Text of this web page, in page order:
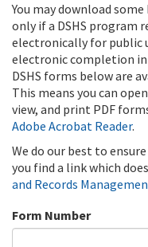
You may download
only if a DSHS program
electronically for public
electronic completion
DSHS forms below are
This means you can
view, and print PDF
Adobe Acrobat Reader.
We do our best to
you find a link which
and Records
Form Number